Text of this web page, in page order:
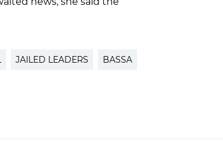
JAILED LEADERS BASSA